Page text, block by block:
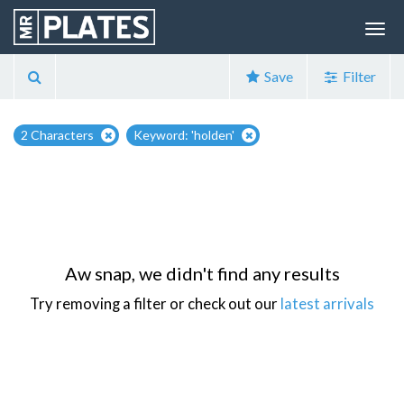
Save Filter
2 Characters Keyword: 'holden'
Aw snap, we didn't find any results
Try removing a filter or check out our latest arrivals